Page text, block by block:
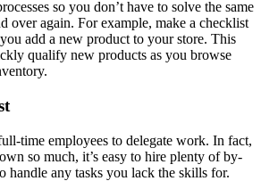
so you don’t have to solve the same
over again. For example, make a checklist
add a new product to your store. This
qualify new products as you browse
time employees to delegate work. In fact,
so much, it’s easy to hire plenty of by-
handle any tasks you lack the skills for.